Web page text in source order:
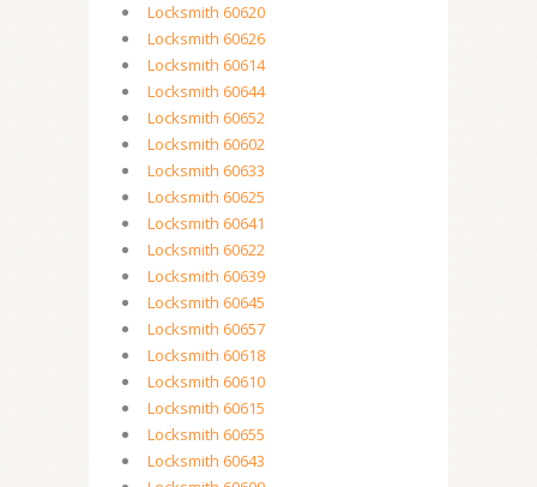
Locksmith 60620
Locksmith 60626
Locksmith 60614
Locksmith 60644
Locksmith 60652
Locksmith 60602
Locksmith 60633
Locksmith 60625
Locksmith 60641
Locksmith 60622
Locksmith 60639
Locksmith 60645
Locksmith 60657
Locksmith 60618
Locksmith 60610
Locksmith 60615
Locksmith 60655
Locksmith 60643